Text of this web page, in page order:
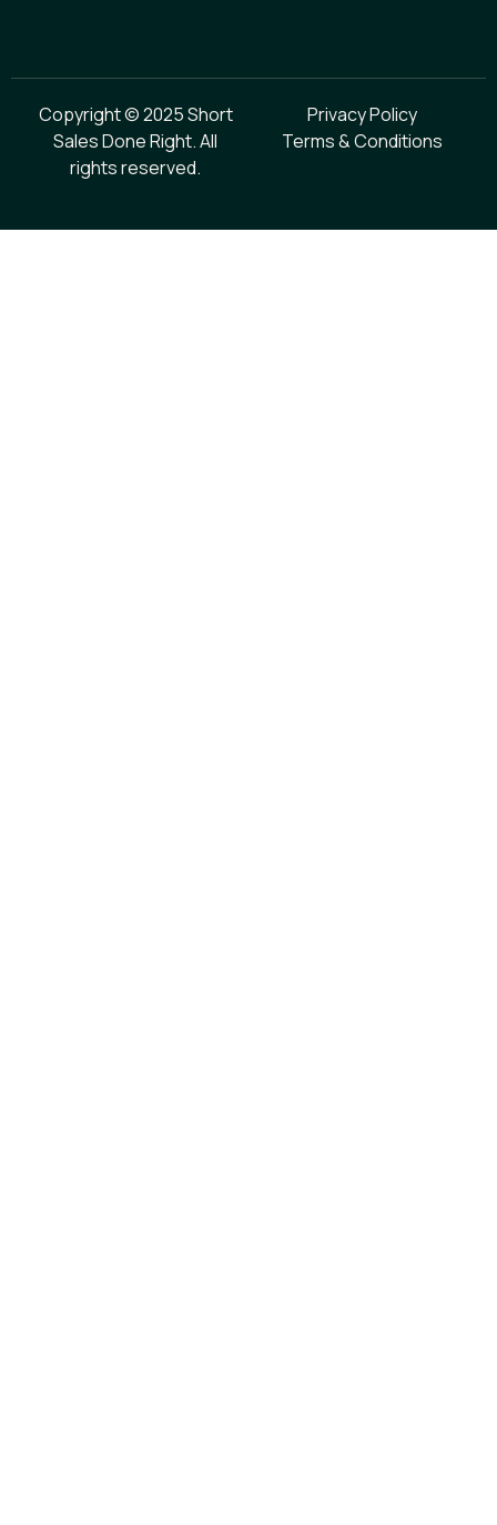
Copyright © 2025 Short
Sales Done Right. All
rights reserved.
Privacy Policy
Terms & Conditions